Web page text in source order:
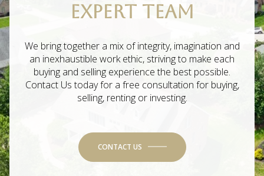
EXPERT TEAM
We bring together a mix of integrity, imagination and
an inexhaustible work ethic, striving to make each
buying and selling experience the best possible.
Contact Us today for a free consultation for buying,
selling, renting or investing.
CONTACT US